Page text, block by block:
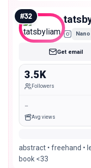
#32
Nano
Get email
3.5K
Followers
-
Avg views
abstract • freehand •
book <33